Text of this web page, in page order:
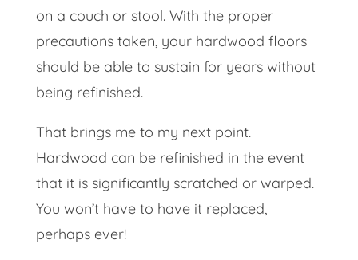
on a couch or stool. With the proper
precautions taken, your hardwood floors
should be able to sustain for years without
being refinished.
That brings me to my next point.
Hardwood can be refinished in the event
that it is significantly scratched or warped.
You won’t have to have it replaced,
perhaps ever!